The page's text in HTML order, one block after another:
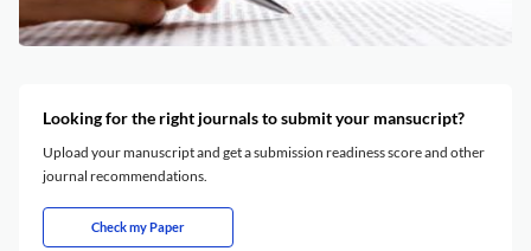
Looking for the right journals to submit your mansucript?
Upload your manuscript and get a submission readiness score and other
journal recommendations.
Check my Paper